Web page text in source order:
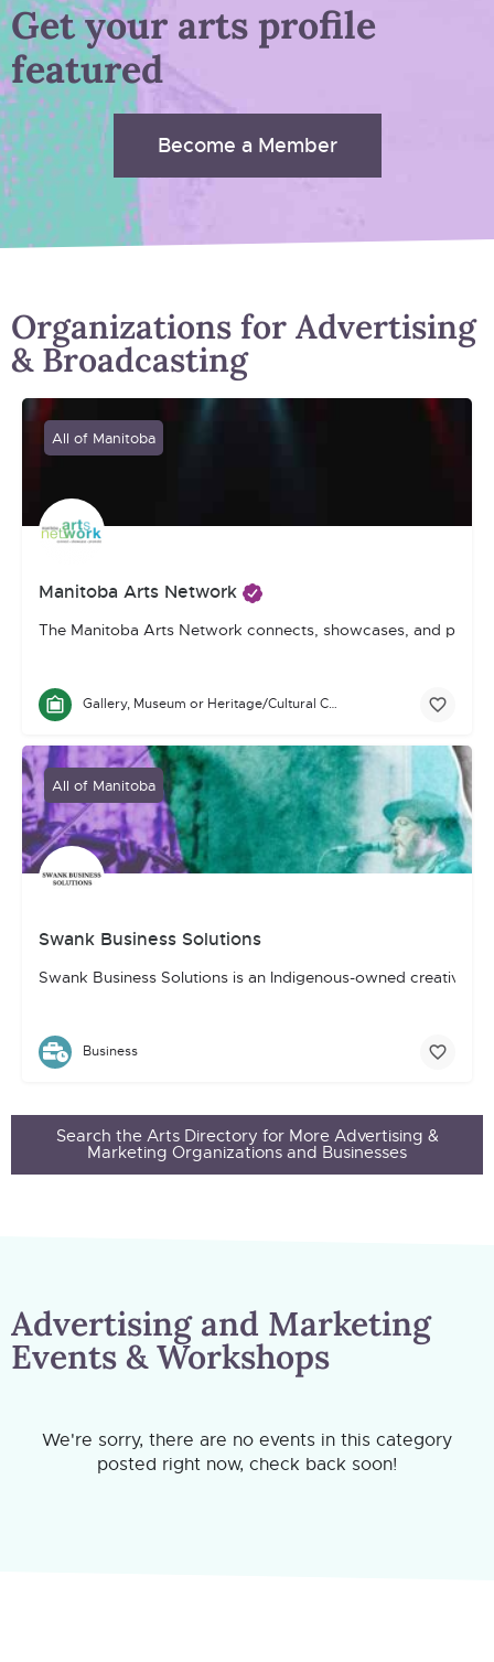
Get your arts profile
featured
Become a Member
Organizations for Advertising
& Broadcasting
Manitoba Arts Network
The Manitoba Arts Network connects, showcases, and
All of Manitoba
Gallery, Museum or Heritage/Cultural Centre
Swank Business Solutions
Swank Business Solutions is an Indigenous-owned creative,
All of Manitoba
Business
Search the Arts Directory for More Advertising &
Marketing Organizations and Businesses
Advertising and Marketing
Events & Workshops
We're sorry, there are no events in this category
posted right now, check back soon!